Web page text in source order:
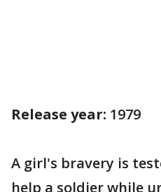
Release year: 1979
A girl's bravery is
help a soldier while